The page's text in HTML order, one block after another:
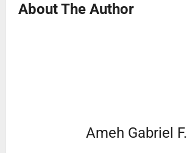
About The Author
Ameh Gabriel F.